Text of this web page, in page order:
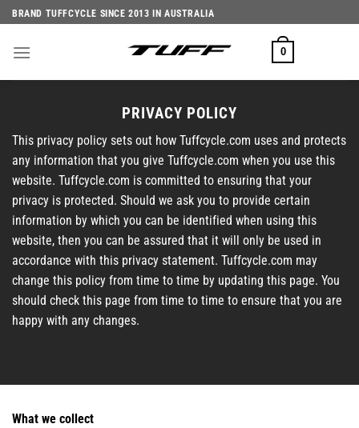
Skip
to
content
BRAND TUFFCYCLE SINCE 2013 IN AUSTRALIA
0
PRIVACY POLICY
This privacy policy sets out how Tuffcycle.com uses and protects
any information that you give Tuffcycle.com when you use this
website. Tuffcycle.com is committed to ensuring that your
privacy is protected. Should we ask you to provide certain
information by which you can be identified when using this
website, then you can be assured that it will only be used in
accordance with this privacy statement. Tuffcycle.com may
change this policy from time to time by updating this page. You
should check this page from time to time to ensure that you are
happy with any changes.
What we collect